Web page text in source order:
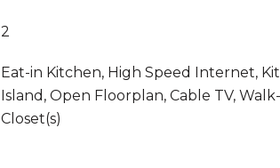
2
Eat-in Kitchen, High Speed Internet,
Island, Open Floorplan, Cable TV,
Closet(s)